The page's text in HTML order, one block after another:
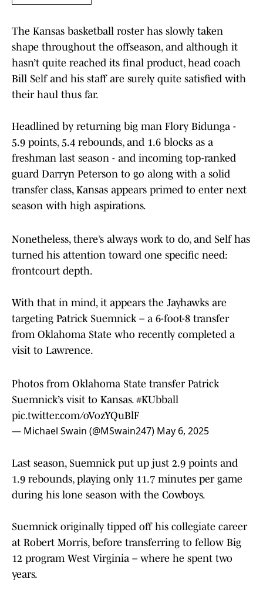
The Kansas basketball roster has slowly taken
shape throughout the offseason, and although it
hasn’t quite reached its final product, head coach
Bill Self and his staff are surely quite satisfied with
their haul thus far.
Headlined by returning big man Flory Bidunga -
5.9 points, 5.4 rebounds, and 1.6 blocks as a
freshman last season - and incoming top-ranked
guard Darryn Peterson to go along with a solid
transfer class, Kansas appears primed to enter next
season with high aspirations.
Nonetheless, there’s always work to do, and Self has
turned his attention toward one specific need:
frontcourt depth.
With that in mind, it appears the Jayhawks are
targeting Patrick Suemnick – a 6-foot-8 transfer
from Oklahoma State who recently completed a
visit to Lawrence.
Photos from Oklahoma State transfer Patrick
Suemnick’s visit to Kansas. #KUbball
pic.twitter.com/oVozYQuBlF
— Michael Swain (@MSwain247) May 6, 2025
Last season, Suemnick put up just 2.9 points and
1.9 rebounds, playing only 11.7 minutes per game
during his lone season with the Cowboys.
Suemnick originally tipped off his collegiate career
at Robert Morris, before transferring to fellow Big
12 program West Virginia – where he spent two
years.